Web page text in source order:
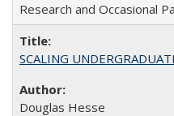
Research and Occasional
SCALING
Douglas Hesse